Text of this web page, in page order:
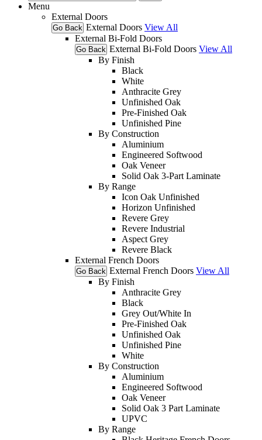
Menu
External Doors
Go Back External Doors View All
External Bi-Fold Doors
Go Back External Bi-Fold Doors View All
By Finish
Black
White
Anthracite Grey
Unfinished Oak
Pre-Finished Oak
Unfinished Pine
By Construction
Aluminium
Engineered Softwood
Oak Veneer
Solid Oak 3-Part Laminate
By Range
Icon Oak Unfinished
Horizon Unfinished
Revere Grey
Revere Industrial
Aspect Grey
Revere Black
External French Doors
Go Back External French Doors View All
By Finish
Anthracite Grey
Black
Grey Out/White In
Pre-Finished Oak
Unfinished Oak
Unfinished Pine
White
By Construction
Aluminium
Engineered Softwood
Oak Veneer
Solid Oak 3 Part Laminate
UPVC
By Range